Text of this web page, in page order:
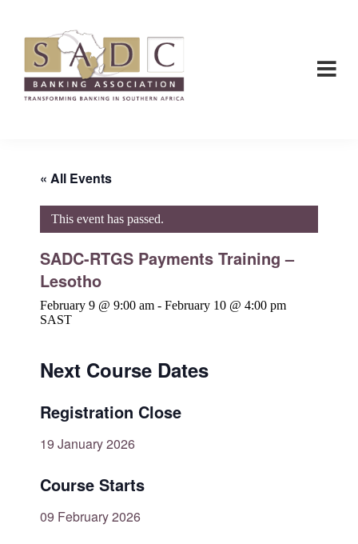
main
content
footer
Association
« All Events
This event has passed.
SADC-RTGS Payments Training –
Lesotho
February 9 @ 9:00 am - February 10 @ 4:00 pm
SAST
Next Course Dates
Registration Close
19 January 2026
Course Starts
09 February 2026